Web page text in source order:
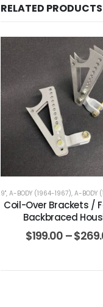
RELATED PRODUCTS
9", A-BODY (1964-1967), A-BODY
Coil-Over Brackets /
Backbraced
$199.00 –$